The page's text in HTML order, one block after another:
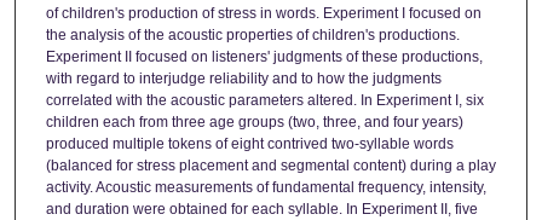
of children's production of stress in words. Experiment I focused on
the analysis of the acoustic properties of children's productions.
Experiment II focused on listeners' judgments of these productions,
with regard to interjudge reliability and to how the judgments
correlated with the acoustic parameters altered. In Experiment I, six
children each from three age groups (two, three, and four years)
produced multiple tokens of eight contrived two-syllable words
(balanced for stress placement and segmental content) during a play
activity. Acoustic measurements of fundamental frequency, intensity,
and duration were obtained for each syllable. In Experiment II, five